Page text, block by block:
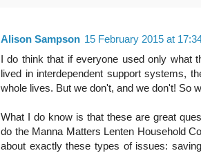
Alison Sampson 15 February 2015 at
I do think that if everyone used only what
lived in interdependent support systems,
whole lives. But we don't, and we don't! So
What I do know is that these are great
do the Manna Matters Lenten Household
about exactly these types of issues: